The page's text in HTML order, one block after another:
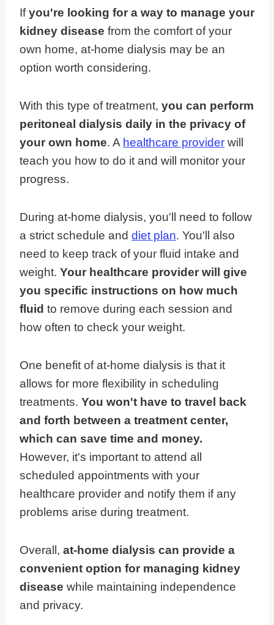
Ifyou're looking for a way to manage your
kidney disease from the comfort of your
own home, at-home dialysis may be an
option worth considering.
With this type of treatment, you can perform
peritoneal dialysis daily in the privacy of
your own home. A healthcare provider will
teach you how to do it and will monitor your
progress.
During at-home dialysis, you'll need to follow
a strict schedule and diet plan. You'll also
need to keep track of your fluid intake and
weight. Your healthcare provider will give
you specific instructions on how much
fluid to remove during each session and
how often to check your weight.
One benefit of at-home dialysis is that it
allows for more flexibility in scheduling
treatments. You won't have to travel back
and forth between a treatment center,
which can save time and money.
However, it's important to attend all
scheduled appointments with your
healthcare provider and notify them if any
problems arise during treatment.
Overall, at-home dialysis can provide a
convenient option for managing kidney
disease while maintaining independence
and privacy.